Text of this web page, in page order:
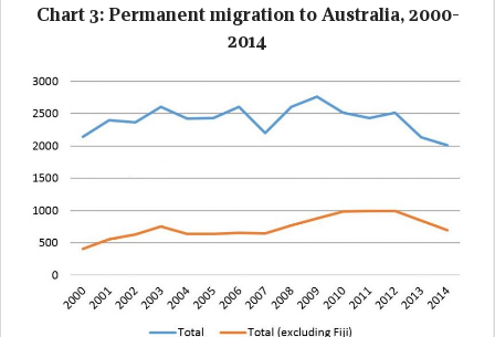
Chart 3: Permanent migration to Australia, 2000-
2014